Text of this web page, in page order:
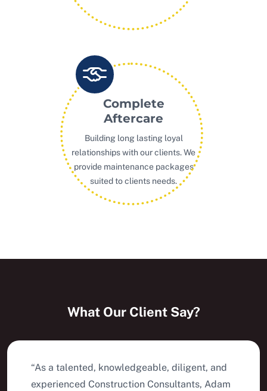
Complete
Aftercare
Building long lasting loyal
relationships with our clients. We
provide maintenance packages
suited to clients needs.
What Our Client Say?
“As a talented, knowledgeable, diligent, and
experienced Construction Consultants, Adam